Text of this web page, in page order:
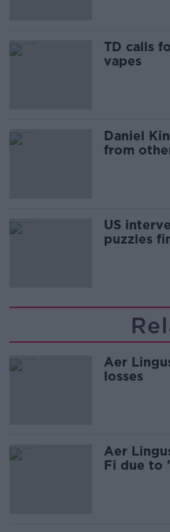
TD calls
vapes
Daniel
from
US
puzzles
Aer
losses
Aer
Fi due to